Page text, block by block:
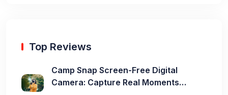
Top Reviews
Camp Snap Screen-Free Digital
Camera: Capture Real Moments